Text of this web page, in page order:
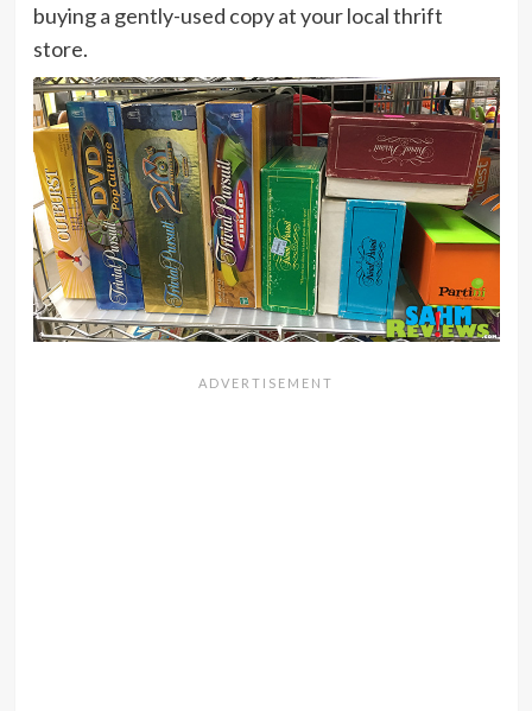
buying a gently-used copy at your local thrift
store.